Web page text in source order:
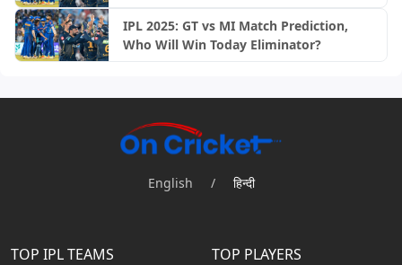
IPL 2025: GT vs MI Match Prediction,
Who Will Win Today Eliminator?
English / हिन्दी
TOP IPL TEAMS TOP PLAYERS